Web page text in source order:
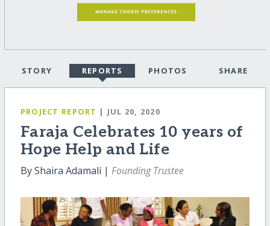
STORY REPORTS PHOTOS SHARE
PROJECT REPORT | JUL 20, 2020
Faraja Celebrates 10 years of
Hope Help and Life
By Shaira Adamali | Founding Trustee